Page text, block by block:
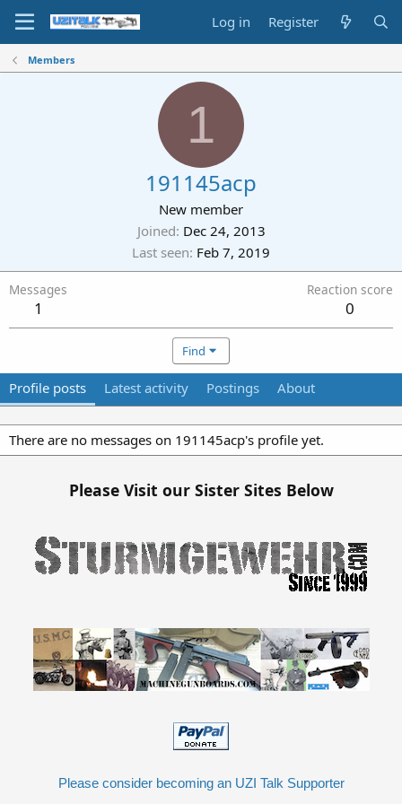
Log in Register
Members
1
191145acp
New member
Joined Dec 24, 2013
Last seen Feb 7, 2019
Messages
1
Reaction score
0
Find
Profile posts Latest activity Postings About
There are no messages on 191145acp's profile yet.
Please Visit our Sister Sites Below
Please consider becoming an UZI Talk Supporter